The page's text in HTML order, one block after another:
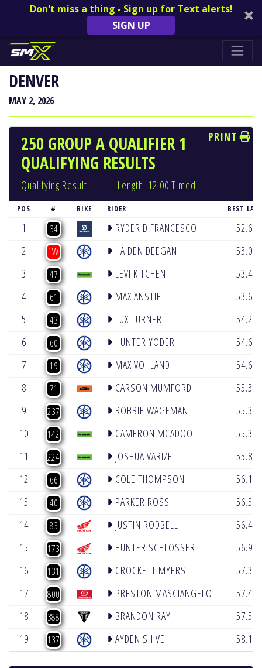
Don't miss a thing - Sign up for Text alerts!
SIGN UP
DENVER
MAY 2, 2026
250 GROUP A QUALIFIER 1
QUALIFYING RESULTS
Qualifying Result Length: 12:00 Timed
PRINT
POS # BIKE RIDER BEST LAP
1 34 RYDER DIFRANCESCO
2
1W HAIDEN DEEGAN
3
47 LEVI KITCHEN
4
61 MAX ANSTIE
5
43 LUX TURNER
6
60 HUNTER YODER
7
19 MAX VOHLAND
8
71 CARSON MUMFORD
9
237 ROBBIE WAGEMAN
10
142 CAMERON MCADOO
11
224 JOSHUA VARIZE
12
66 COLE THOMPSON
13
40 PARKER ROSS
14
83 JUSTIN RODBELL
15
173 HUNTER SCHLOSSER
16
131 CROCKETT MYERS
17
800 PRESTON MASCIANGELO
18
388 BRANDON RAY
19
137 AYDEN SHIVE